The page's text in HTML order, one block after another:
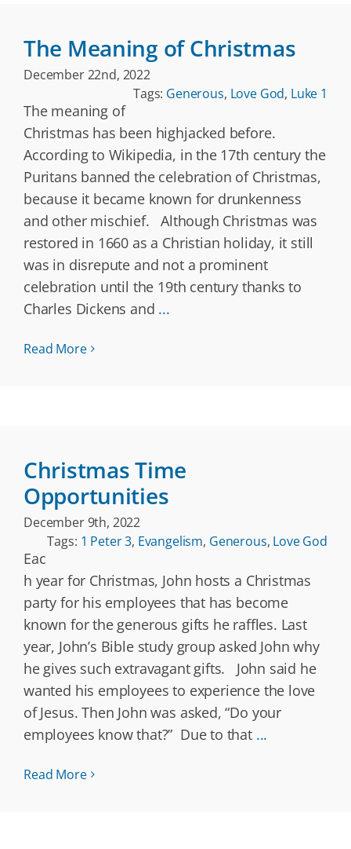
The Meaning of Christmas
December 22nd, 2022
Tags: Generous, Love God, Luke 1
The meaning of
Christmas has been highjacked before.
According to Wikipedia, in the 17th century the
Puritans banned the celebration of Christmas,
because it became known for drunkenness
and other mischief. Although Christmas was
restored in 1660 as a Christian holiday, it still
was in disrepute and not a prominent
celebration until the 19th century thanks to
Charles Dickens and ...
Read More
Christmas Time
Opportunities
December 9th, 2022
Tags: 1 Peter 3, Evangelism, Generous, Love God
Eac
h year for Christmas, John hosts a Christmas
party for his employees that has become
known for the generous gifts he raffles. Last
year, John’s Bible study group asked John why
he gives such extravagant gifts. John said he
wanted his employees to experience the love
of Jesus. Then John was asked, “Do your
employees know that?” Due to that ...
Read More